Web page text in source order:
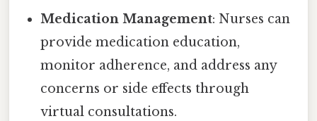
Medication Management: Nurses can
provide medication education,
monitor adherence, and address any
concerns or side effects through
virtual consultations.